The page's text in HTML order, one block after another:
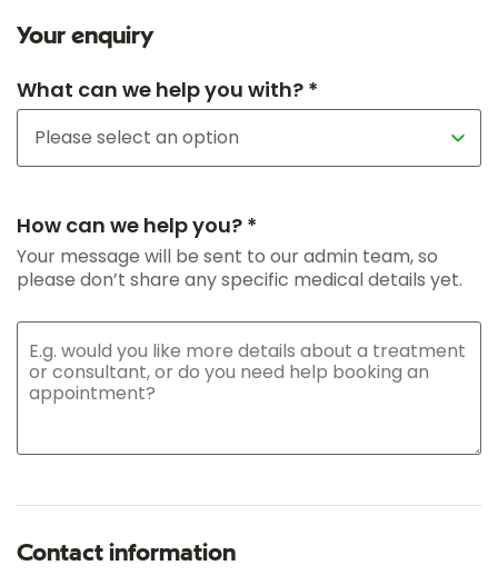
Your enquiry
What can we help you with? *
How can we help you? *
Your message will be sent to our admin team, so
please don’t share any specific medical details yet.
Contact information